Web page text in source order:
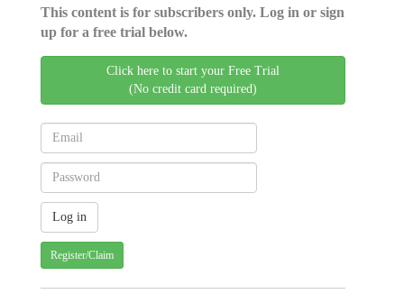
This content is for subscribers only. Log in or sign
up for a free trial below.
Click here to start your Free Trial
(No credit card required)
Register/Claim